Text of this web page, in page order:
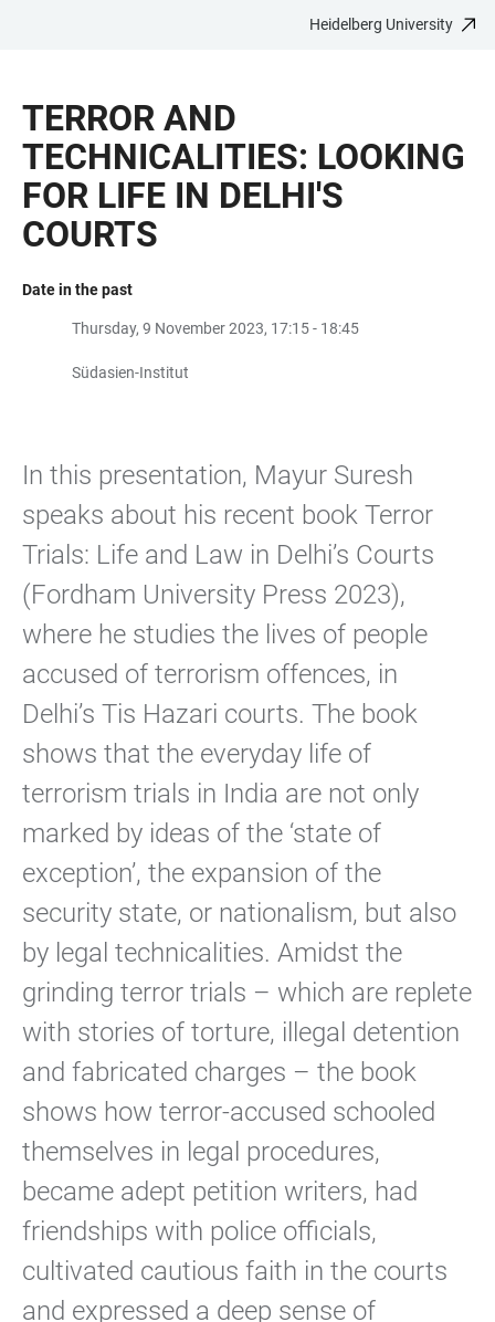
CONTENT
Heidelberg University
TERROR AND
TECHNICALITIES: LOOKING
FOR LIFE IN DELHI'S
COURTS
Date in the past
Thursday, 9 November 2023, 17:15 - 18:45
Südasien-Institut
In this presentation, Mayur Suresh
speaks about his recent book Terror
Trials: Life and Law in Delhi’s Courts
(Fordham University Press 2023),
where he studies the lives of people
accused of terrorism offences, in
Delhi’s Tis Hazari courts. The book
shows that the everyday life of
terrorism trials in India are not only
marked by ideas of the ‘state of
exception’, the expansion of the
security state, or nationalism, but also
by legal technicalities. Amidst the
grinding terror trials – which are replete
with stories of torture, illegal detention
and fabricated charges – the book
shows how terror-accused schooled
themselves in legal procedures,
became adept petition writers, had
friendships with police officials,
cultivated cautious faith in the courts
and expressed a deep sense of